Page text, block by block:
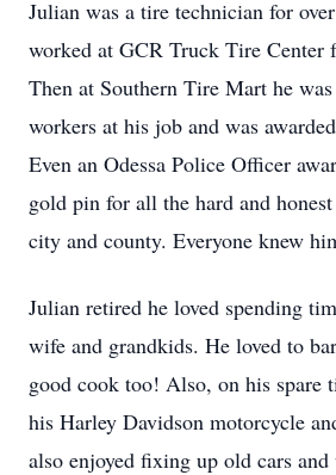
Julian was a tire technician for
worked at GCR Truck Tire Center
Then at Southern Tire Mart he
workers at his job and was
Even an Odessa Police Officer
gold pin for all the hard and
city and county. Everyone knew
Julian retired he loved spending
wife and grandkids. He loved to
good cook too! Also, on his spare
his Harley Davidson motorcycle
also enjoyed fixing up old cars and